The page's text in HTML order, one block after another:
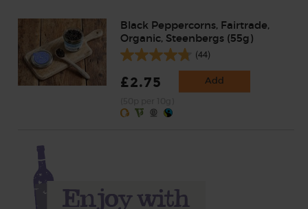
Black Peppercorns, Fairtrade,
Organic, Steenbergs (55g)
(44)
£2.75 Add